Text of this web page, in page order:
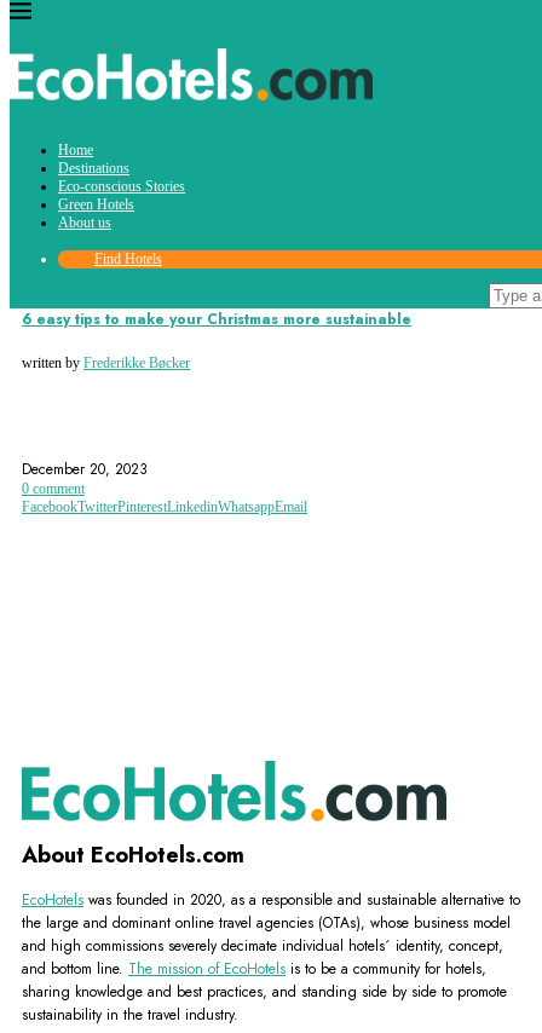
Home
Destinations
Eco-conscious Stories
Green Hotels
About us
Find Hotels
Eco-conscious Stories
6 easy tips to make your Christmas more sustainable
written by Frederikke Bøcker
December 20, 2023
0 comment
FacebookTwitterPinterestLinkedinWhatsappEmail
About EcoHotels.com
EcoHotels was founded in 2020, as a responsible and sustainable alternative to
the large and dominant online travel agencies (OTAs), whose business model
and high commissions severely decimate individual hotels´ identity, concept,
and bottom line. The mission of EcoHotels is to be a community for hotels,
sharing knowledge and best practices, and standing side by side to promote
sustainability in the travel industry.